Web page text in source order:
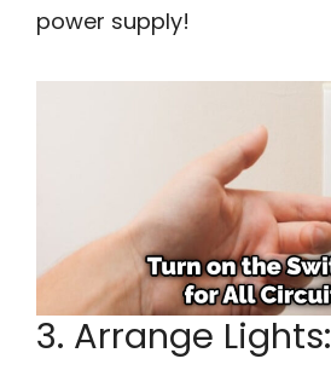
power supply!
3. Arrange Lights: